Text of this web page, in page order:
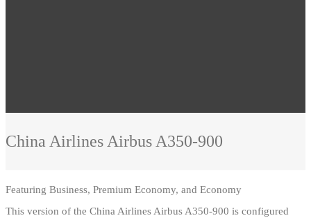
China Airlines Airbus A350-900
Featuring Business, Premium Economy, and Economy
This version of the China Airlines Airbus A350-900 is configured